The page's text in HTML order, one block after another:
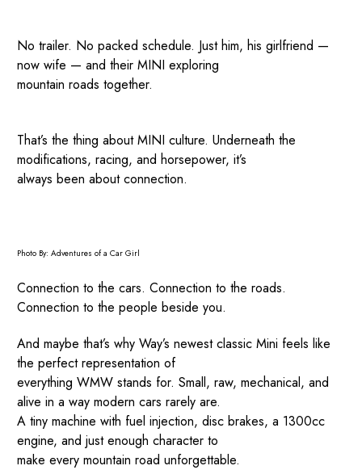
No trailer. No packed schedule. Just him, his girlfriend —
now wife — and their MINI exploring
mountain roads together.
That’s the thing about MINI culture. Underneath the
modifications, racing, and horsepower, it’s
always been about connection.
Photo By: Adventures of a Car Girl
Connection to the cars. Connection to the roads.
Connection to the people beside you.
And maybe that’s why Way’s newest classic Mini feels like
the perfect representation of
everything WMW stands for. Small, raw, mechanical, and
alive in a way modern cars rarely are.
A tiny machine with fuel injection, disc brakes, a 1300cc
engine, and just enough character to
make every mountain road unforgettable.